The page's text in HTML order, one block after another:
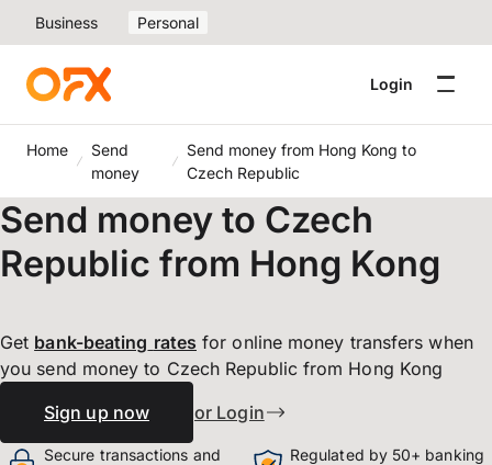
Business Personal
Login
Home
Send
money
Send money from Hong Kong to
Czech Republic
Send money to Czech
Republic from Hong Kong
Get bank-beating rates for online money transfers when
you send money to Czech Republic from Hong Kong
Sign up now
or Login
Secure transactions and
Regulated by 50+ banking